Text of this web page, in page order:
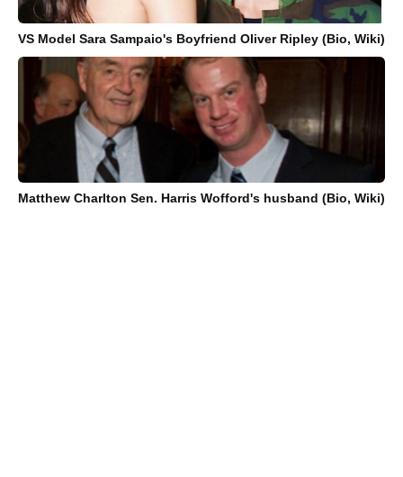
VS Model Sara Sampaio's Boyfriend Oliver Ripley (Bio, Wiki)
Matthew Charlton Sen. Harris Wofford's husband (Bio, Wiki)